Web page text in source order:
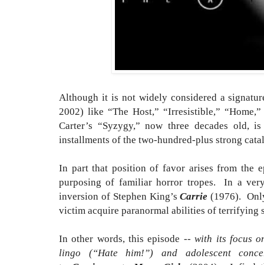
Although it is not widely considered a
2002) like “The Host,” “Irresistible,”
Carter’s “Syzygy,” now three decades old,
installments of the two-hundred-plus strong
In part that position of favor arises from the
purposing of familiar horror tropes. In a
inversion of Stephen King’sCarrie(1976).
victim acquire paranormal abilities of terrifying
In other words, this episode --with its focus
lingo (“Hate him!”) and adolescent